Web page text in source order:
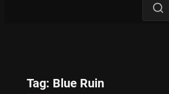
Tag: Blue Ruin